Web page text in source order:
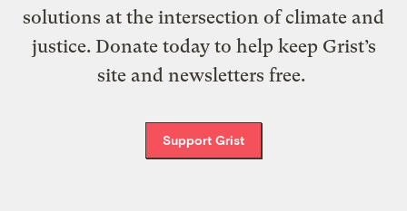
solutions at the intersection of climate and
justice. Donate today to help keep Grist’s
site and newsletters free.
Support Grist